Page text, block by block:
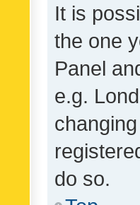
It is
the one
Panel
e.g.
do so.